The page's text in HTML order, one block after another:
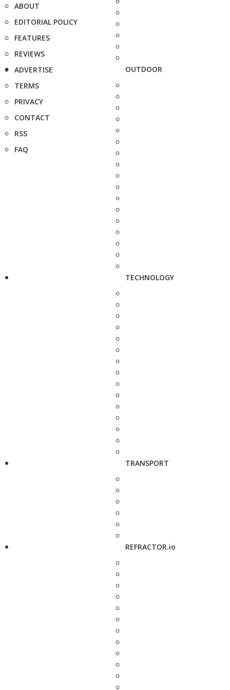
ABOUT
EDITORIAL POLICY
FEATURES
REVIEWS
ADVERTISE
TERMS
PRIVACY
CONTACT
RSS
FAQ
OUTDOOR
TECHNOLOGY
TRANSPORT
REFRACTOR.io